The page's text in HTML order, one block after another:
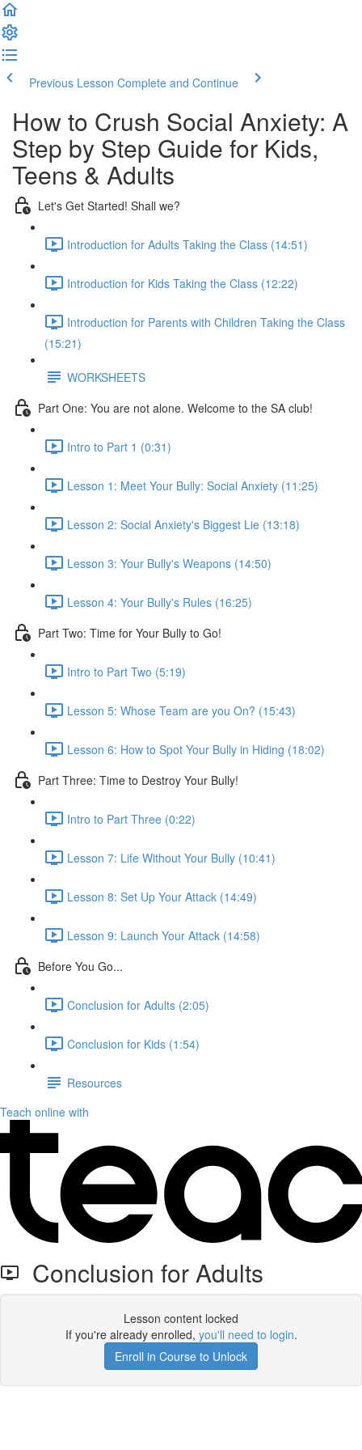
Previous Lesson Complete and Continue
How to Crush Social Anxiety: A
Step by Step Guide for Kids,
Teens & Adults
Let's Get Started! Shall we?
Introduction for Adults Taking the Class (14:51)
Introduction for Kids Taking the Class (12:22)
Introduction for Parents with Children Taking the Class
(15:21)
WORKSHEETS
Part One: You are not alone. Welcome to the SA club!
Intro to Part 1 (0:31)
Lesson 1: Meet Your Bully: Social Anxiety (11:25)
Lesson 2: Social Anxiety's Biggest Lie (13:18)
Lesson 3: Your Bully's Weapons (14:50)
Lesson 4: Your Bully's Rules (16:25)
Part Two: Time for Your Bully to Go!
Intro to Part Two (5:19)
Lesson 5: Whose Team are you On? (15:43)
Lesson 6: How to Spot Your Bully in Hiding (18:02)
Part Three: Time to Destroy Your Bully!
Intro to Part Three (0:22)
Lesson 7: Life Without Your Bully (10:41)
Lesson 8: Set Up Your Attack (14:49)
Lesson 9: Launch Your Attack (14:58)
Before You Go...
Conclusion for Adults (2:05)
Conclusion for Kids (1:54)
Resources
Teach online with
Conclusion for Adults
Lesson content locked
If you're already enrolled, you'll need to login.
Enroll in Course to Unlock